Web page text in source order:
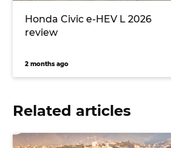
Honda Civic e-HEV L 2026
review
2 months ago
Related articles